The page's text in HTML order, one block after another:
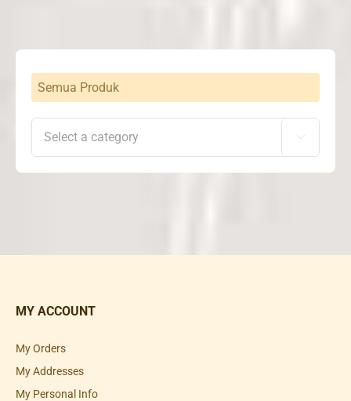
Semua Produk

MY ACCOUNT
My Orders
My Addresses
My Personal Info